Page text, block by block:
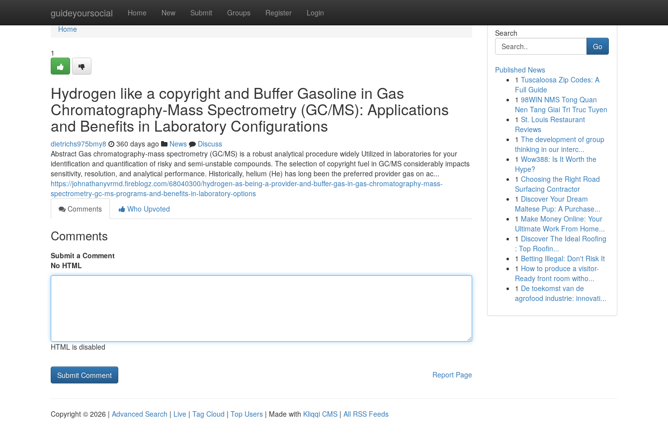
guideyoursocial Home New Submit Groups Register Login
Home
Home
1
Hydrogen like a copyright and Buffer Gasoline in Gas
Chromatography-Mass Spectrometry (GC/MS): Applications
and Benefits in Laboratory Configurations
dietrichs975bmy8 360 days ago News
Discuss
Abstract Gas chromatography-mass spectrometry (GC/MS) is a robust analytical procedure widely Utilized in laboratories for your
identification and quantification of risky and semi-unstable compounds. The selection of copyright fuel in GC/MS considerably impacts
sensitivity, resolution, and analytical performance. Historically, helium (He) has long been the preferred provider gas on ac...
https://johnathanyvrmd.fireblogz.com/68040300/hydrogen-as-being-a-provider-and-buffer-gas-in-gas-chromatography-mass-
spectrometry-gc-ms-programs-and-benefits-in-laboratory-options
Comments
Who Upvoted
Comments
Submit a Comment
No HTML
HTML is disabled
Report Page
Search
Go
Published News
1 Tuscaloosa Zip Codes: A
Full Guide
1 98WIN NMS Tong Quan
Nen Tang Giai Tri Truc Tuyen
1 St. Louis Restaurant
Reviews
1 The development of group
thinking in our interc...
1 Wow388: Is It Worth the
Hype?
1 Choosing the Right Road
Surfacing Contractor
1 Discover Your Dream
Maltese Pup: A Purchase...
1 Make Money Online: Your
Ultimate Work From Home...
1 Discover The Ideal Roofing
: Top Roofin...
1 Betting Illegal: Don't Risk It
1 How to produce a visitor-
Ready front room witho...
1 De toekomst van de
agrofood industrie: innovati...
Copyright © 2026 | Advanced Search | Live | Tag Cloud | Top Users | Made with Kliqqi CMS | All RSS Feeds